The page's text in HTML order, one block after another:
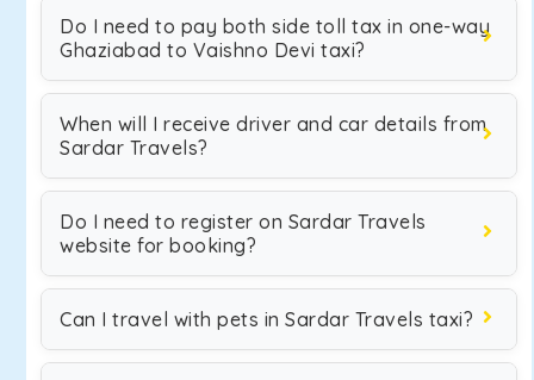
Do I need to pay both side toll tax in one-way
Ghaziabad to Vaishno Devi taxi?
When will I receive driver and car details from
Sardar Travels?
Do I need to register on Sardar Travels
website for booking?
Can I travel with pets in Sardar Travels taxi?